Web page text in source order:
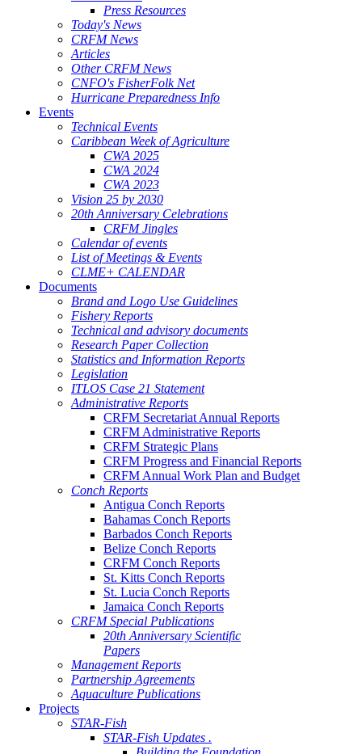
Press Resources
Today's News
CRFM News
Articles
Other CRFM News
CNFO's FisherFolk Net
Hurricane Preparedness Info
Events
Technical Events
Caribbean Week of Agriculture
CWA 2025
CWA 2024
CWA 2023
Vision 25 by 2030
20th Anniversary Celebrations
CRFM Jingles
Calendar of events
List of Meetings & Events
CLME+ CALENDAR
Documents
Brand and Logo Use Guidelines
Fishery Reports
Technical and advisory documents
Research Paper Collection
Statistics and Information Reports
Legislation
ITLOS Case 21 Statement
Administrative Reports
CRFM Secretariat Annual Reports
CRFM Administrative Reports
CRFM Strategic Plans
CRFM Progress and Financial Reports
CRFM Annual Work Plan and Budget
Conch Reports
Antigua Conch Reports
Bahamas Conch Reports
Barbados Conch Reports
Belize Conch Reports
CRFM Conch Reports
St. Kitts Conch Reports
St. Lucia Conch Reports
Jamaica Conch Reports
CRFM Special Publications
20th Anniversary Scientific
Papers
Management Reports
Partnership Agreements
Aquaculture Publications
Projects
STAR-Fish
STAR-Fish Updates .